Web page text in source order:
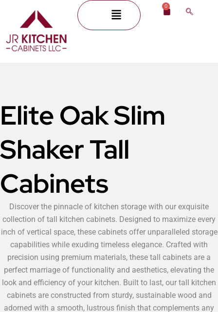
content
Menu 0
Cart
Elite Oak Slim
Shaker Tall
Cabinets
Discover the pinnacle of kitchen storage with our exquisite
collection of tall kitchen cabinets. Designed to maximize every
inch of vertical space, these cabinets offer unparalleled storage
capabilities while exuding timeless elegance. Crafted with
precision using premium materials, these tall cabinets are a
perfect marriage of functionality and aesthetics, elevating the
look and efficiency of your kitchen. Built to last, our tall kitchen
cabinets are constructed from sturdy, sustainable wood and
adorned with a smooth, lustrous finish that complements any